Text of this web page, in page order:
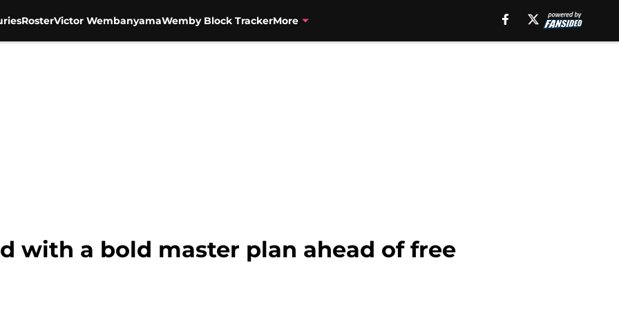
RosterVictor WembanyamaWemby Block TrackerMore
with a bold master plan ahead of free